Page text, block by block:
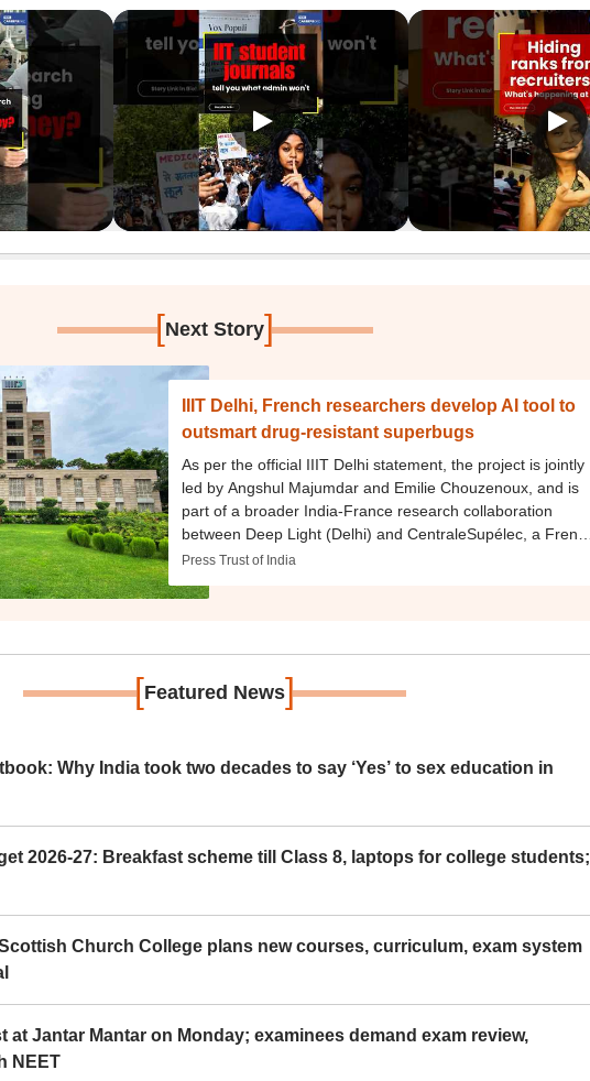
[Next Story]
IIIT Delhi, French researchers develop AI tool to
outsmart drug-resistant superbugs
As per the official IIIT Delhi statement, the project is jointly
led by Angshul Majumdar and Emilie Chouzenoux, and is
part of a broader India-France research collaboration
between Deep Light (Delhi) and CentraleSupélec, a French
engineering school.
Press Trust of India
[Featured News]
Why India took two decades to say ‘Yes’ to sex education in
2026-27: Breakfast scheme till Class 8, laptops for college students;
Church College plans new courses, curriculum, exam system
at Jantar Mantar on Monday; examinees demand exam review,
NEET